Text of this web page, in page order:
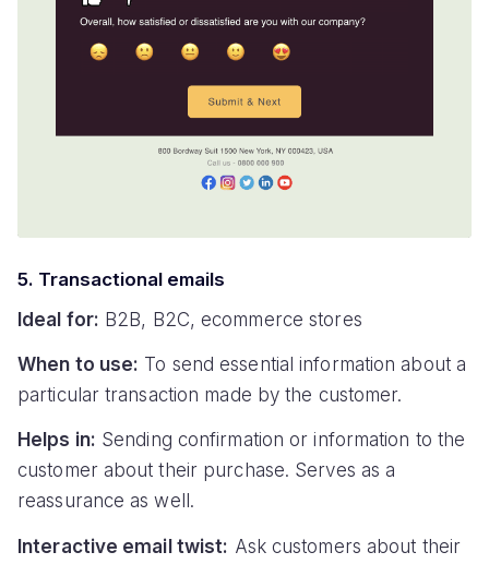
5. Transactional emails
Ideal for: B2B, B2C, ecommerce stores
When to use: To send essential information about a
particular transaction made by the customer.
Helps in: Sending confirmation or information to the
customer about their purchase. Serves as a
reassurance as well.
Interactive email twist: Ask customers about their